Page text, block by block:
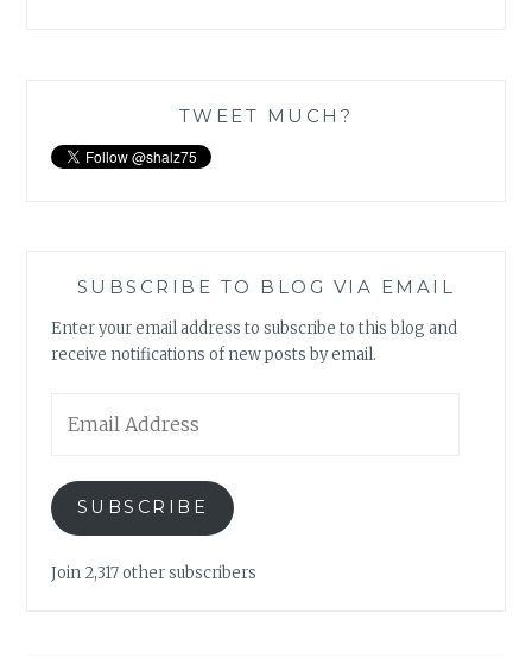
TWEET MUCH?
SUBSCRIBE TO BLOG VIA EMAIL
Enter your email address to subscribe to this blog and
receive notifications of new posts by email.
Address
SUBSCRIBE
Join 2,317 other subscribers